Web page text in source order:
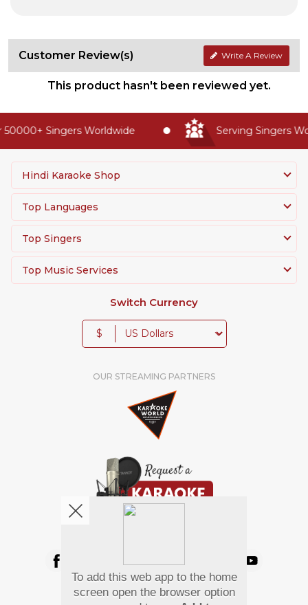
Customer Review(s) Write A Review
This product hasn't been reviewed yet.
Singers Worldwide Serving Singers
Hindi Karaoke Shop
Top Languages
Top Singers
Top Music Services
Switch Currency
$
OUR STREAMING PARTNERS
Pay Using
To add this web app to the home
screen open the browser option